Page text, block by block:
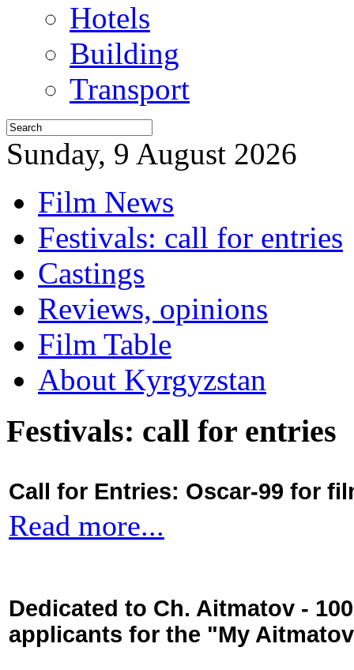
Hotels
Building
Transport
Sunday, 9 August 2026
Film News
Festivals: call for entries
Castings
Reviews, opinions
Film Table
About Kyrgyzstan
Festivals: call for entries
Call for Entries: Oscar-99 for
Read more...
Dedicated to Ch. Aitmatov -
applicants for the "My